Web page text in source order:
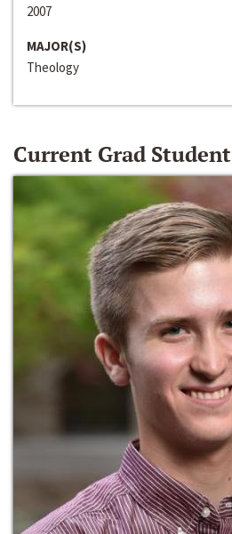
2007
MAJOR(S)
Theology
Current Grad Student